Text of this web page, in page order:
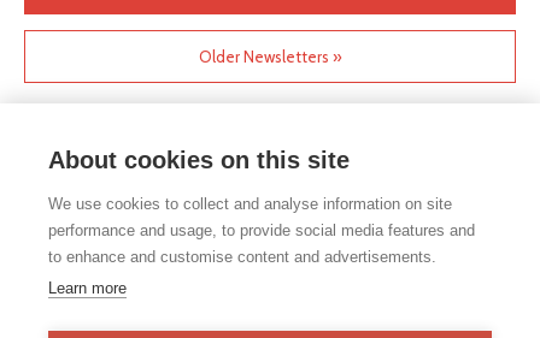
Older Newsletters »
If you would like any paper copies of our school’s policies or
other information published on our website, please do not
About cookies on this site
We use cookies to collect and analyse information on site
performance and usage, to provide social media features and
to enhance and customise content and advertisements.
Learn more